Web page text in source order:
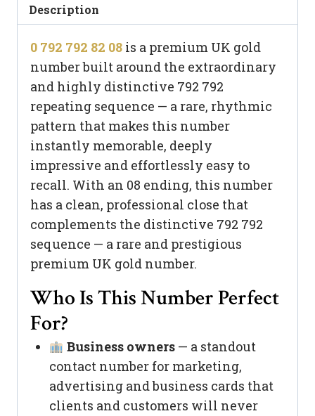
82
08
quantity
Description
0 792 792 82 08 is a premium UK gold
number built around the extraordinary
and highly distinctive 792 792
repeating sequence — a rare, rhythmic
pattern that makes this number
instantly memorable, deeply
impressive and effortlessly easy to
recall. With an 08 ending, this number
has a clean, professional close that
complements the distinctive 792 792
sequence — a rare and prestigious
premium UK gold number.
Who Is This Number Perfect
For?
Business owners— a standout
contact number for marketing,
advertising and business cards that
clients and customers will never